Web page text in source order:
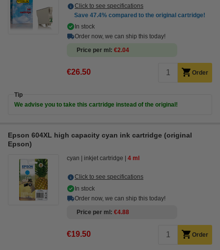
Click to see specifications
Save 47.4% compared to the original cartridge!
In stock
Order now, we can ship this today!
Price per ml
€2.04
€26.50 Order
Tip
We advise you to take this cartridge instead of the original!
Epson 604XL high capacity cyan ink cartridge (original
Epson)
cyan inkjet cartridge 4 ml
Click to see specifications
In stock
Order now, we can ship this today!
Price per ml
€4.88
€19.50 Order